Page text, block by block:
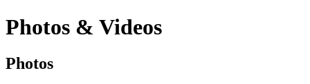
Photos & Videos
Photos & Videos
Photos